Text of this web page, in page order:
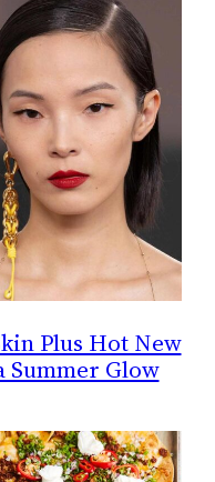
Plus Hot New
Summer Glow